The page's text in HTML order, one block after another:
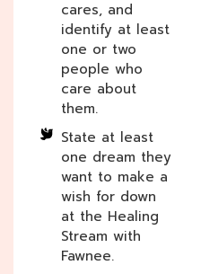
cares, and
identify at least
one or two
people who
care about
them.
State at least
one dream they
want to make a
wish for down
at the Healing
Stream with
Fawnee.